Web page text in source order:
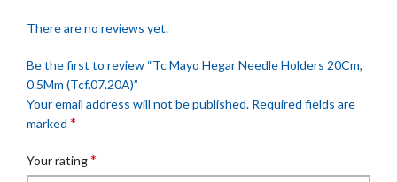
There are no reviews yet.
Be the first to review “Tc Mayo Hegar Needle Holders 20Cm,
0.5Mm (Tcf.07.20A)”
Your email address will not be published. Required fields are
marked *
Your rating*